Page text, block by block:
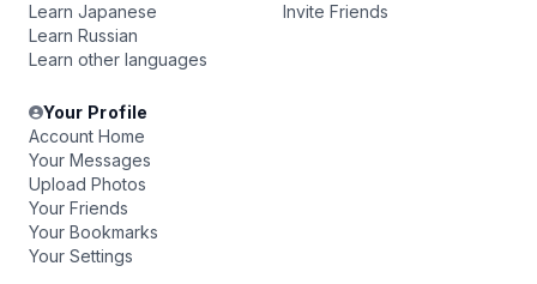
Learn Japanese
Learn Russian
Learn other languages
Invite Friends
Your Profile
Account Home
Your Messages
Upload Photos
Your Friends
Your Bookmarks
Your Settings